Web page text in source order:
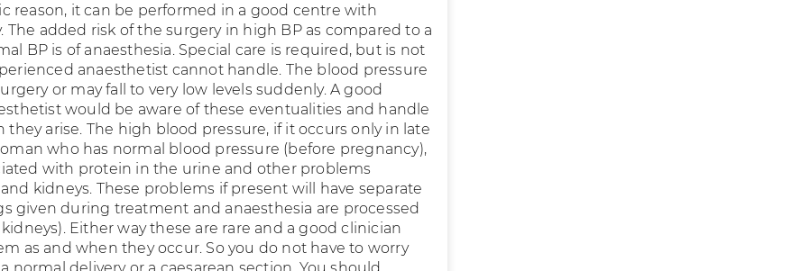
reason, it can be performed in a good centre with
The added risk of the surgery in high BP as compared to a
BP is of anaesthesia. Special care is required, but is not
anaesthetist cannot handle. The blood pressure
or may fall to very low levels suddenly. A good
would be aware of these eventualities and handle
arise. The high blood pressure, if it occurs only in late
who has normal blood pressure (before pregnancy),
with protein in the urine and other problems
kidneys. These problems if present will have separate
given during treatment and anaesthesia are processed
Either way these are rare and a good clinician
as and when they occur. So you do not have to worry